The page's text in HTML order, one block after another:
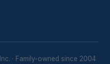
· Family-owned since 2004